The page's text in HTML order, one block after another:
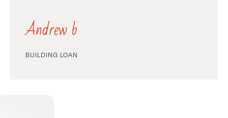
Andrew b
BUILDING LOAN